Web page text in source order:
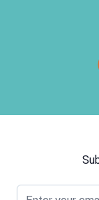
Email address